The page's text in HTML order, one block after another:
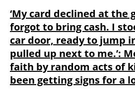
‘My card declined at the
forgot to bring cash. I
car door, ready to jump
pulled up next to me.’:
faith by random acts of
been getting signs for a